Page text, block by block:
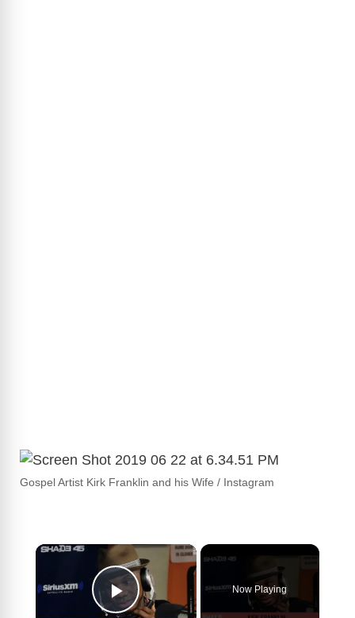
Gospel Artist Kirk Franklin and his Wife / Instagram
×
Play Video
Now Playing